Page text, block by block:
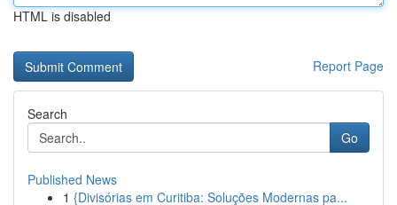
HTML is disabled
Report Page
Search
Go
Published News
1 {Divisórias em Curitiba: Soluções Modernas pa...